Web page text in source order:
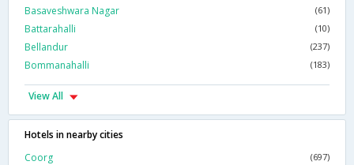
Basaveshwara Nagar (61)
Battarahalli (10)
Bellandur (237)
Bommanahalli (183)
View All
Hotels in nearby cities
Coorg
(697)